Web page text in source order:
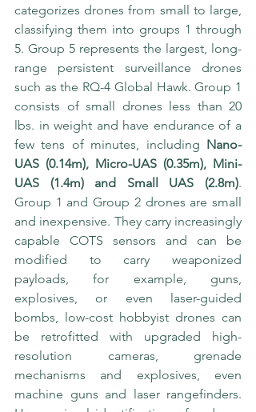
categorizes drones from small to large,
classifying them into groups 1 through
5. Group 5 represents the largest, long-
range persistent surveillance drones
such as the RQ-4 Global Hawk. Group 1
consists of small drones less than 20
lbs. in weight and have endurance of a
few tens of minutes, including Nano-
UAS (0.14m), Micro-UAS (0.35m), Mini-
UAS (1.4m) and Small UAS (2.8m).
Group 1 and Group 2 drones are small
and inexpensive. They carry increasingly
capable COTS sensors and can be
modified to carry weaponized
payloads, for example, guns,
explosives, or even laser-guided
bombs, low-cost hobbyist drones can
be retrofitted with upgraded high-
resolution cameras, grenade
mechanisms and explosives, even
machine guns and laser rangefinders.